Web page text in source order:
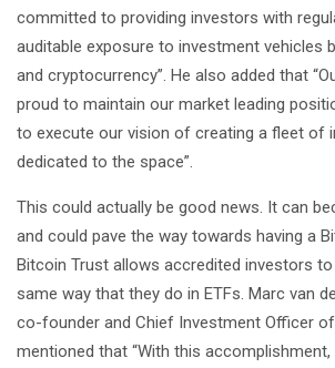
committed to providing investors with
auditable exposure to investment vehicles
and cryptocurrency”. He also added that
proud to maintain our market leading
to execute our vision of creating a fleet of
dedicated to the space”.
This could actually be good news. It can
and could pave the way towards having a
Bitcoin Trust allows accredited investors to
same way that they do in ETFs. Marc van
co-founder and Chief Investment Officer
mentioned that “With this